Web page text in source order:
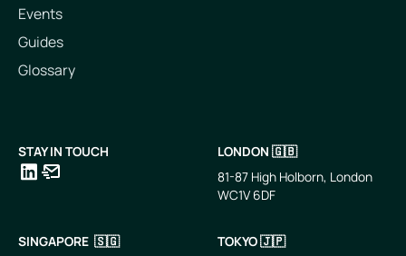
Events
Guides
Glossary
STAY IN TOUCH
LONDON 🇬🇧
81-87 High Holborn, London
WC1V 6DF
SINGAPORE 🇸🇬
TOKYO 🇯🇵